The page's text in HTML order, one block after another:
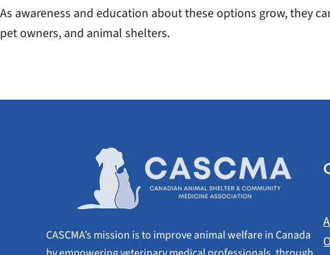
As awareness and education about these options grow, they
pet owners, and animal shelters.
CASCMA’s mission is to improve animal welfare in Canada